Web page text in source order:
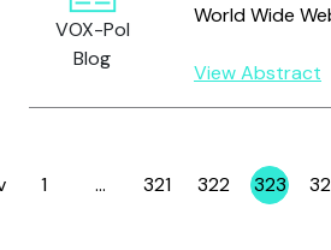
VOX-Pol
Blog
World Wide
View Abstract
Page
1 … Page
321 Page
322 Page
323